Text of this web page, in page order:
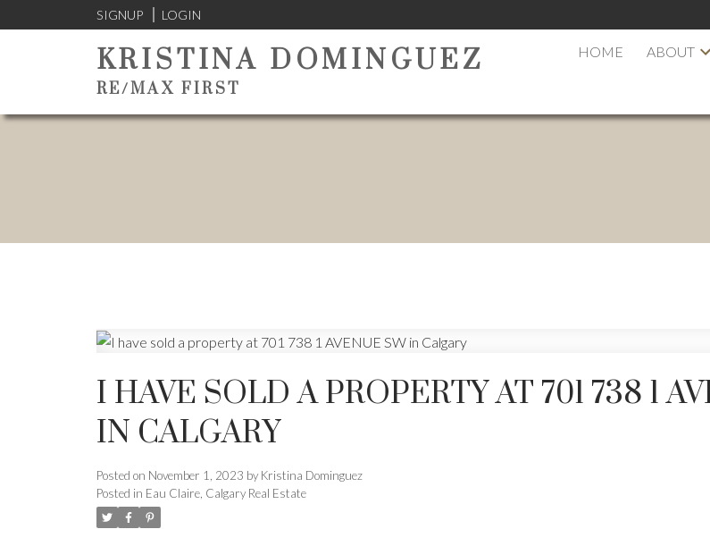
SIGNUP LOGIN
KRISTINA DOMINGUEZ
RE/MAX FIRST
HOME ABOUT
I HAVE SOLD A PROPERTY AT 701 738 1
IN CALGARY
Posted on November 1, 2023 by Kristina Dominguez
Posted in Eau Claire, Calgary Real Estate